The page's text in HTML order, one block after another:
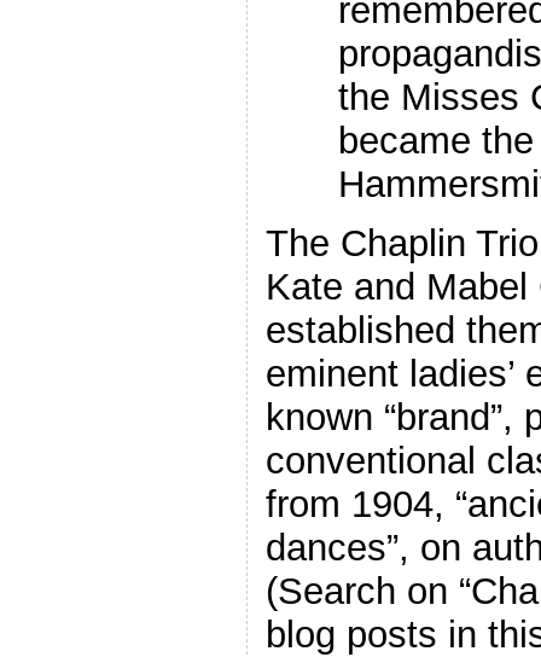
the Misses
became
The Chaplin
Kate and
established
eminent ladies’
known “brand”,
conventional
from 1904,
dances”, on
(Search on
blog posts in